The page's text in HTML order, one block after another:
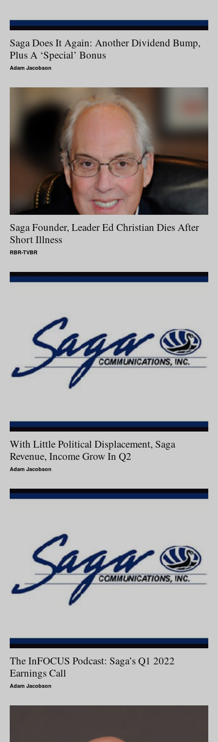
Saga Does It Again: Another Dividend Bump,
Plus A ‘Special’ Bonus
Adam Jacobson
Saga Founder, Leader Ed Christian Dies After
Short Illness
RBR-TVBR
With Little Political Displacement, Saga
Revenue, Income Grow In Q2
Adam Jacobson
The InFOCUS Podcast: Saga’s Q1 2022
Earnings Call
Adam Jacobson